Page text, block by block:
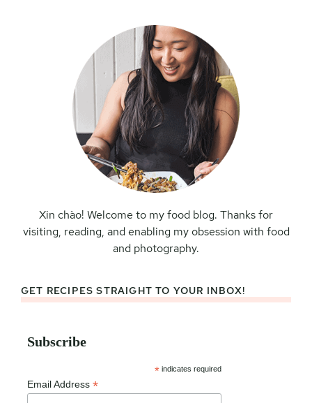
Xin chào! Welcome to my food blog. Thanks for
visiting, reading, and enabling my obsession with food
and photography.
GET RECIPES STRAIGHT TO YOUR INBOX!
Subscribe
* indicates required
Email Address *